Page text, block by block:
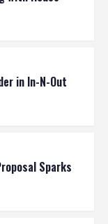
in In-N-Out
Sparks